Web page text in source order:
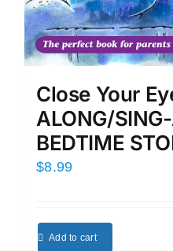
Close Your
ALONG/
BEDTIME
$8.99
Add to cart